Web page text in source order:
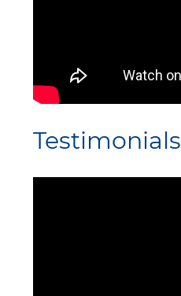
Testimonials